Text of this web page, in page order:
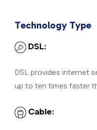
Technology Type
DSL:
DSL provides internet
up to ten times faster
Cable: